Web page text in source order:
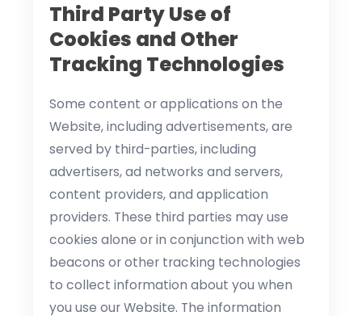
Third Party Use of
Cookies and Other
Tracking Technologies
Some content or applications on the
Website, including advertisements, are
served by third-parties, including
advertisers, ad networks and servers,
content providers, and application
providers. These third parties may use
cookies alone or in conjunction with web
beacons or other tracking technologies
to collect information about you when
you use our Website. The information